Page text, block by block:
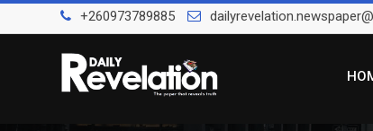
to
+260973789885